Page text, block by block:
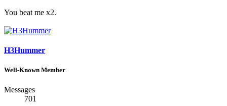
You beat me x2.
H3Hummer
Well-Known Member
Messages
701